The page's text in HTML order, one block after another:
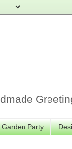
Garden Party